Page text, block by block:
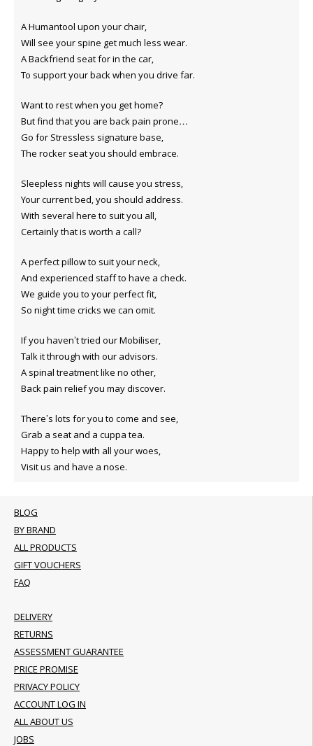
A Humantool upon your chair,
Will see your spine get much less wear.
A Backfriend seat for in the car,
To support your back when you drive far.
Want to rest when you get home?
But find that you are back pain prone…
Go for Stressless signature base,
The rocker seat you should embrace.
Sleepless nights will cause you stress,
Your current bed, you should address.
With several here to suit you all,
Certainly that is worth a call?
A perfect pillow to suit your neck,
And experienced staff to have a check.
We guide you to your perfect fit,
So night time cricks we can omit.
If you haven’t tried our Mobiliser,
Talk it through with our advisors.
A spinal treatment like no other,
Back pain relief you may discover.
There’s lots for you to come and see,
Grab a seat and a cuppa tea.
Happy to help with all your woes,
Visit us and have a nose.
BLOG
BY BRAND
ALL PRODUCTS
GIFT VOUCHERS
FAQ
DELIVERY
RETURNS
ASSESSMENT GUARANTEE
PRICE PROMISE
PRIVACY POLICY
ACCOUNT LOG IN
ALL ABOUT US
JOBS